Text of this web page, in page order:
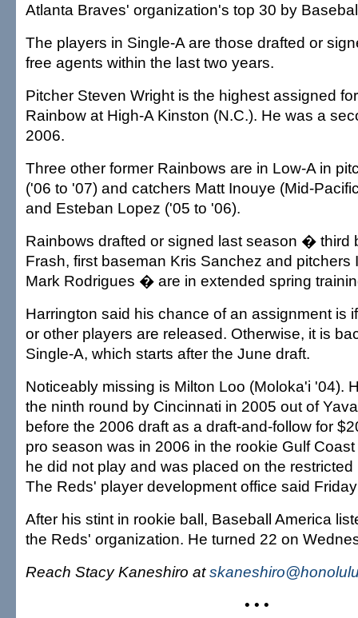
Atlanta Braves' organization's top 30 by
The players in Single-A are those drafted or
free agents within the last two years.
Pitcher Steven Wright is the highest assigned
Rainbow at High-A Kinston (N.C.). He was a
2006.
Three other former Rainbows are in Low-A in
('06 to '07) and catchers Matt Inouye (Mid-
and Esteban Lopez ('05 to '06).
Rainbows drafted or signed last season � third
Frash, first baseman Kris Sanchez and pitchers
Mark Rodrigues � are in extended spring
Harrington said his chance of an assignment is
or other players are released. Otherwise, it is
Single-A, which starts after the June draft.
Noticeably missing is Milton Loo (Moloka'i '04).
the ninth round by Cincinnati in 2005 out of
before the 2006 draft as a draft-and-follow for
pro season was in 2006 in the rookie Gulf
he did not play and was placed on the
The Reds' player development office said
After his stint in rookie ball, Baseball America
the Reds' organization. He turned 22 on
Reach Stacy Kaneshiro at
• • •